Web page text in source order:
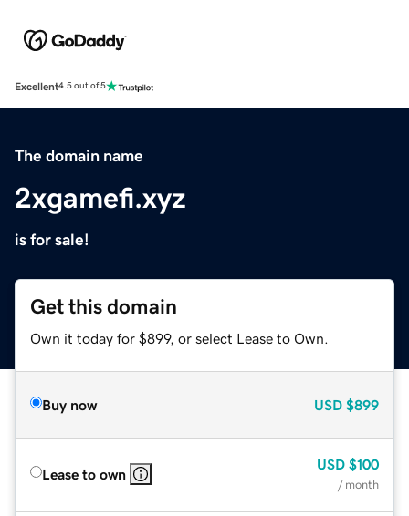
Excellent4.5 out of 5
The domain name
2xgamefi.xyz
is for sale!
Get this domain
Own it today for $899, or select Lease to Own.
Buy now USD $899
Lease to own
USD $100
/ month